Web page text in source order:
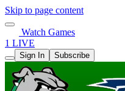
Skip to page content
Watch Games
1 LIVE
Sign In Subscribe